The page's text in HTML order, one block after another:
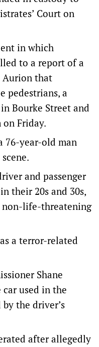
Court on
in which
to a report of a
Aurion that
pedestrians, a
Bourke Street and
on Friday.
76-year-old man
and passenger
their 20s and 30s,
life-threatening
a terror-related
Shane
used in the
the driver’s
after allegedly